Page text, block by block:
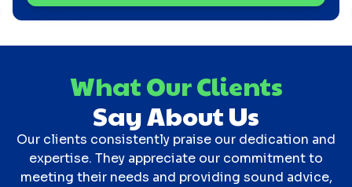
What Our Clients
Say About Us
Our clients consistently praise our dedication and
expertise. They appreciate our commitment to
meeting their needs and providing sound advice,